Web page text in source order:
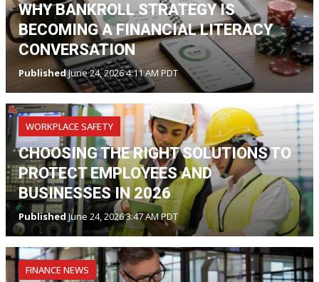
WHY BANKROLL STRATEGY IS
BECOMING A FINANCIAL LITERACY
CONVERSATION
PublishedJune 24, 2026 4:11 AM PDT
WORKPLACE SAFETY
CHOOSING THE RIGHT SOLUTIONS TO
PROTECT EMPLOYEES AND
BUSINESSES IN 2026
PublishedJune 24, 2026 3:47 AM PDT
FINANCE NEWS